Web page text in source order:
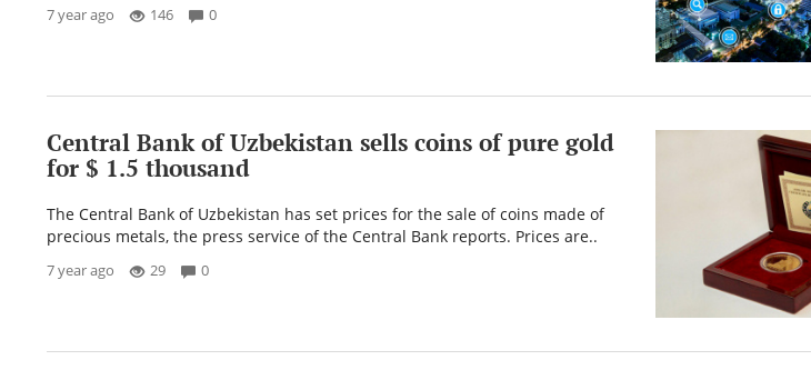
7 year ago 146 0
Central Bank of Uzbekistan sells coins of pure gold
for $ 1.5 thousand
The Central Bank of Uzbekistan has set prices for the sale of coins made of
precious metals, the press service of the Central Bank reports. Prices are..
7 year ago 29 0